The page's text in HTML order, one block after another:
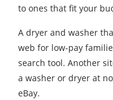
to ones that fit your
A dryer and washer
web for low-pay
search tool. Another
a washer or dryer at
eBay.